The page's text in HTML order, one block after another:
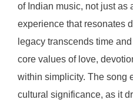
of Indian music, not just as
experience that resonates
legacy transcends time
core values of love,
within simplicity. The song
cultural significance, as it